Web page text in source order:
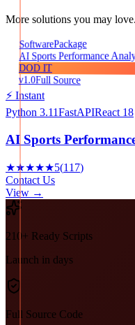
More solutions you may love.
SoftwarePackage
AI Sports Performance
DOD IT
v1.0Full Source
⚡ Instant
Python 3.11FastAPIReact 18
AI Sports
★★★★★5(117)
Contact Us
View →
210+ Ready Scripts
Launch in days
Full Source Code